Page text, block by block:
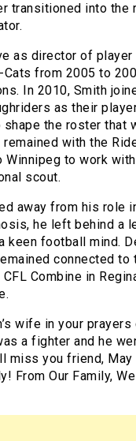
transitioned into the
as director of
Cats from 2005 to
In 2010, Smith
as their
the roster that
remained with the
Winnipeg to work
scout.
away from his role
he left behind a
keen football mind.
connected to
Combine in
wife in your prayers
a fighter and he
miss you friend, May
From Our Family,